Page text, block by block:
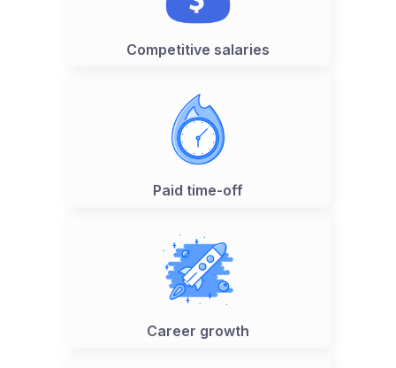
Competitive salaries
Paid time-off
Career growth